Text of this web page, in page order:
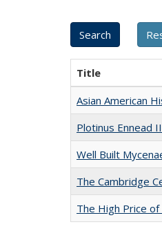
Title
Asian American
Plotinus Ennead
Well Built
The Cambridge
The High Price